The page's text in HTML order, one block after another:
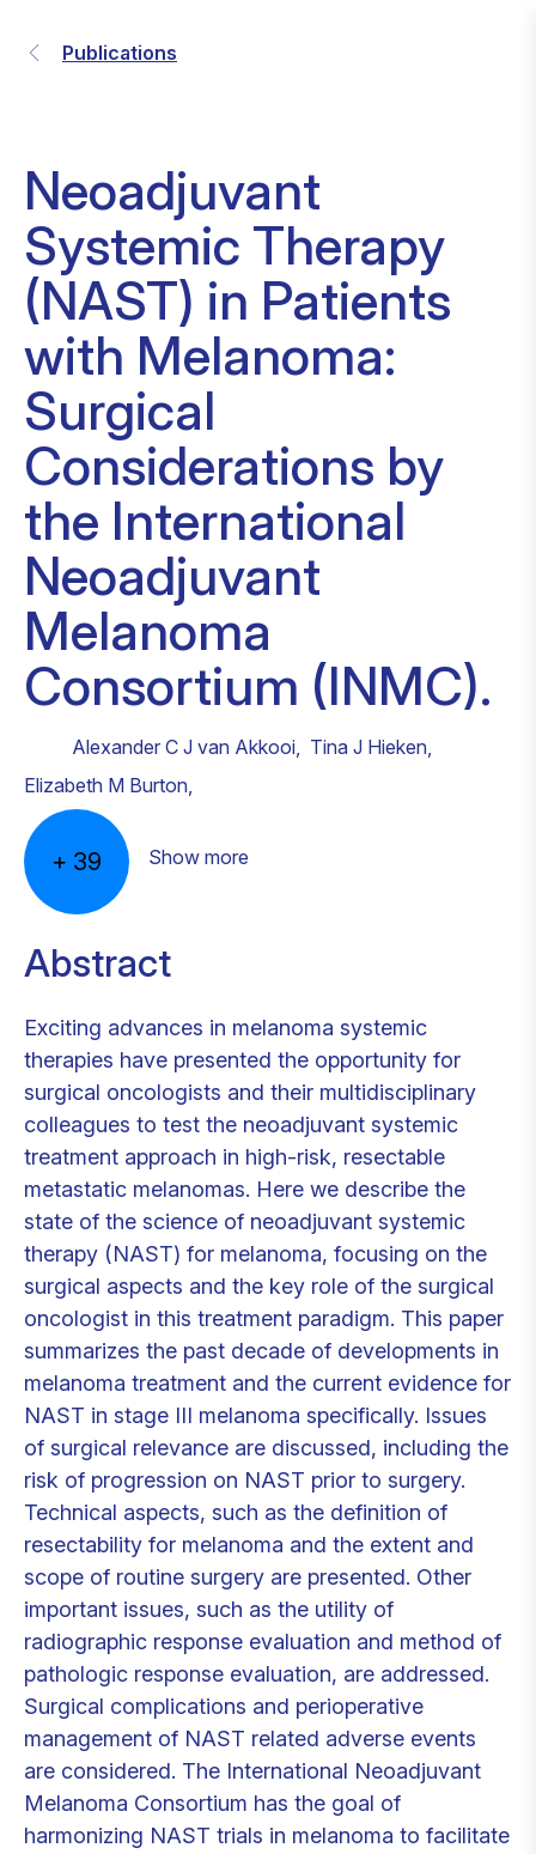
Publications
Neoadjuvant
Systemic Therapy
(NAST) in Patients
with Melanoma:
Surgical
Considerations by
the International
Neoadjuvant
Melanoma
Consortium (INMC).
Alexander C J van Akkooi, Tina J Hieken,
Elizabeth M Burton,
+ 39 Show more
Abstract
Exciting advances in melanoma systemic
therapies have presented the opportunity for
surgical oncologists and their multidisciplinary
colleagues to test the neoadjuvant systemic
treatment approach in high-risk, resectable
metastatic melanomas. Here we describe the
state of the science of neoadjuvant systemic
therapy (NAST) for melanoma, focusing on the
surgical aspects and the key role of the surgical
oncologist in this treatment paradigm. This paper
summarizes the past decade of developments in
melanoma treatment and the current evidence for
NAST in stage III melanoma specifically. Issues
of surgical relevance are discussed, including the
risk of progression on NAST prior to surgery.
Technical aspects, such as the definition of
resectability for melanoma and the extent and
scope of routine surgery are presented. Other
important issues, such as the utility of
radiographic response evaluation and method of
pathologic response evaluation, are addressed.
Surgical complications and perioperative
management of NAST related adverse events
are considered. The International Neoadjuvant
Melanoma Consortium has the goal of
harmonizing NAST trials in melanoma to facilitate